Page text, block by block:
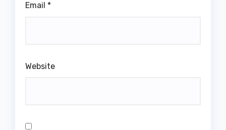
Email *
Website